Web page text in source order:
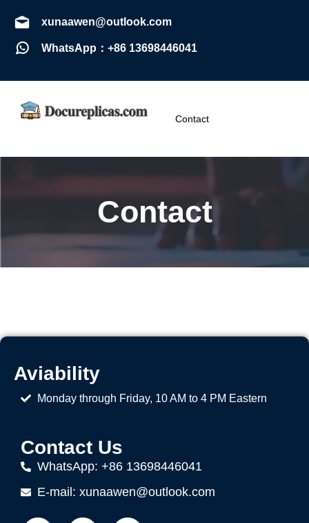
xunaawen@outlook.com
WhatsApp：+86 13698446041
Contact
Contact
Aviability
Monday through Friday, 10 AM to 4 PM Eastern
Contact Us
WhatsApp: +86 13698446041
E-mail: xunaawen@outlook.com